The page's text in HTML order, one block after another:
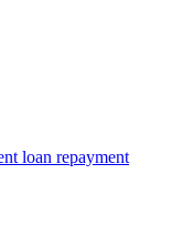
loan repayment